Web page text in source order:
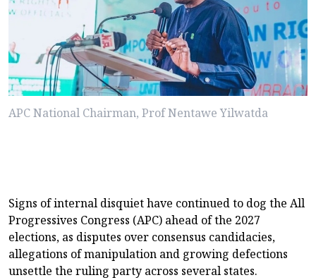
APC National Chairman, Prof Nentawe Yilwatda
Signs of internal disquiet have continued to dog the All
Progressives Congress (APC) ahead of the 2027
elections, as disputes over consensus candidacies,
allegations of manipulation and growing defections
unsettle the ruling party across several states.